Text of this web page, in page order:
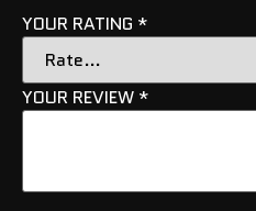
YOUR RATING *
YOUR REVIEW *